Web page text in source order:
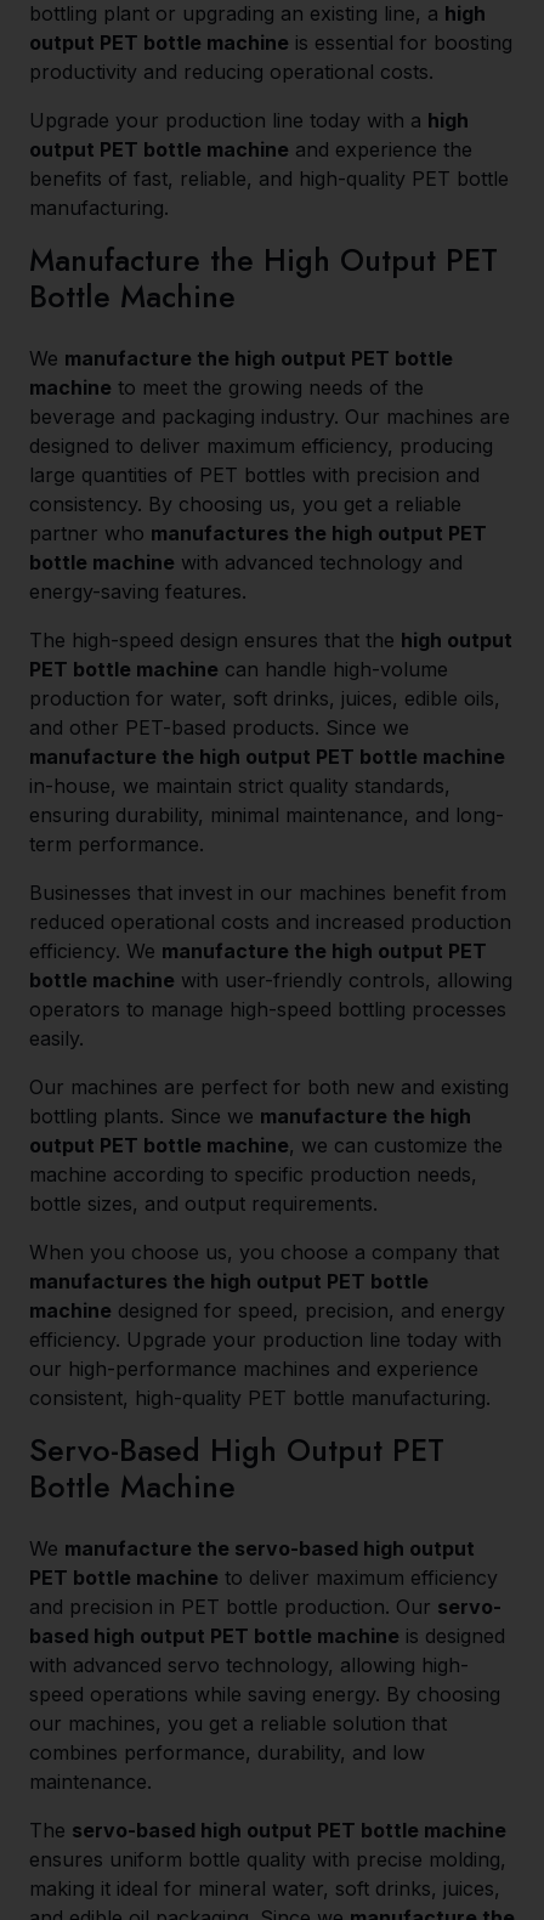
bottling plant or upgrading an existing line, a high
output PET bottle machine is essential for boosting
productivity and reducing operational costs.
Upgrade your production line today with a high
output PET bottle machine and experience the
benefits of fast, reliable, and high-quality PET bottle
manufacturing.
Manufacture the High Output PET
Bottle Machine
We manufacture the high output PET bottle
machine to meet the growing needs of the
beverage and packaging industry. Our machines are
designed to deliver maximum efficiency, producing
large quantities of PET bottles with precision and
consistency. By choosing us, you get a reliable
partner who manufactures the high output PET
bottle machine with advanced technology and
energy-saving features.
The high-speed design ensures that the high output
PET bottle machine can handle high-volume
production for water, soft drinks, juices, edible oils,
and other PET-based products. Since we
manufacture the high output PET bottle machine
in-house, we maintain strict quality standards,
ensuring durability, minimal maintenance, and long-
term performance.
Businesses that invest in our machines benefit from
reduced operational costs and increased production
efficiency. We manufacture the high output PET
bottle machine with user-friendly controls, allowing
operators to manage high-speed bottling processes
easily.
Our machines are perfect for both new and existing
bottling plants. Since we manufacture the high
output PET bottle machine, we can customize the
machine according to specific production needs,
bottle sizes, and output requirements.
When you choose us, you choose a company that
manufactures the high output PET bottle
machine designed for speed, precision, and energy
efficiency. Upgrade your production line today with
our high-performance machines and experience
consistent, high-quality PET bottle manufacturing.
Servo-Based High Output PET
Bottle Machine
We manufacture the servo-based high output
PET bottle machine to deliver maximum efficiency
and precision in PET bottle production. Our servo-
based high output PET bottle machine is designed
with advanced servo technology, allowing high-
speed operations while saving energy. By choosing
our machines, you get a reliable solution that
combines performance, durability, and low
maintenance.
The servo-based high output PET bottle machine
ensures uniform bottle quality with precise molding,
making it ideal for mineral water, soft drinks, juices,